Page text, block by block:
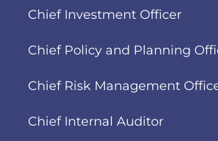
Chief Investment Officer
Chief Policy and Planning
Chief Risk Management
Chief Internal Auditor